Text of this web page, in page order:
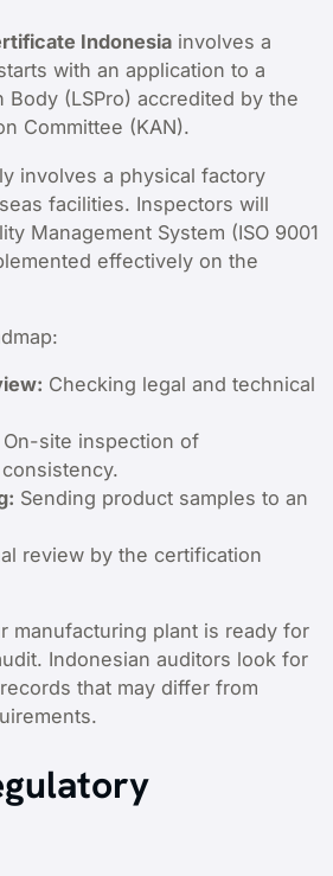
Indonesia involves a
with an application to a
Body (LSPro) accredited by the
Committee (KAN).
involves a physical factory
facilities. Inspectors will
Management System (ISO 9001
effectively on the
Checking legal and technical
On-site inspection of
Sending product samples to an
review by the certification
manufacturing plant is ready for
Indonesian auditors look for
that may differ from